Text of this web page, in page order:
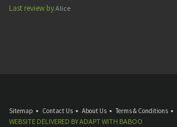
Last review byAlice
Sitemap Contact Us About Us Terms & Conditions
WEBSITE DELIVERED BYADAPTWITH BABOO